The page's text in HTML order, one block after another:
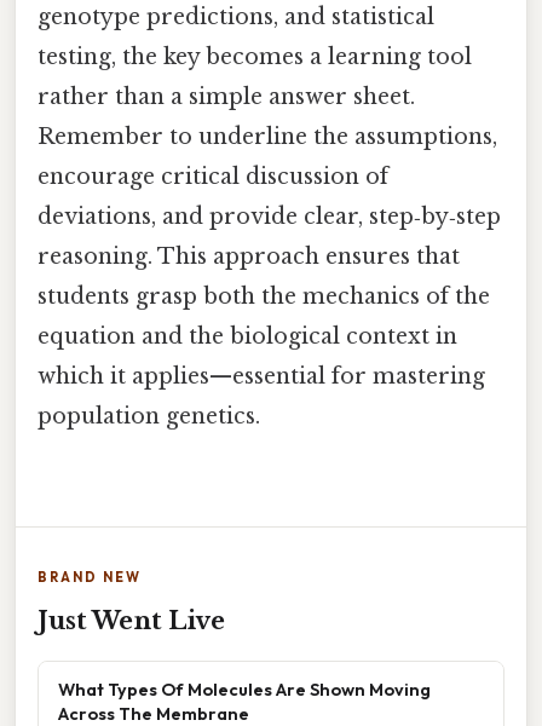
genotype predictions, and statistical
testing, the key becomes a learning tool
rather than a simple answer sheet.
Remember to underline the assumptions,
encourage critical discussion of
deviations, and provide clear, step‑by‑step
reasoning. This approach ensures that
students grasp both the mechanics of the
equation and the biological context in
which it applies—essential for mastering
population genetics.
BRAND NEW
Just Went Live
What Types Of Molecules Are Shown Moving
Across The Membrane